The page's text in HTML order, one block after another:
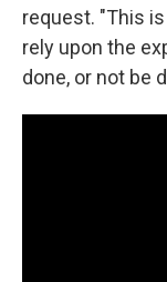
request. "This
rely upon the
done, or not be